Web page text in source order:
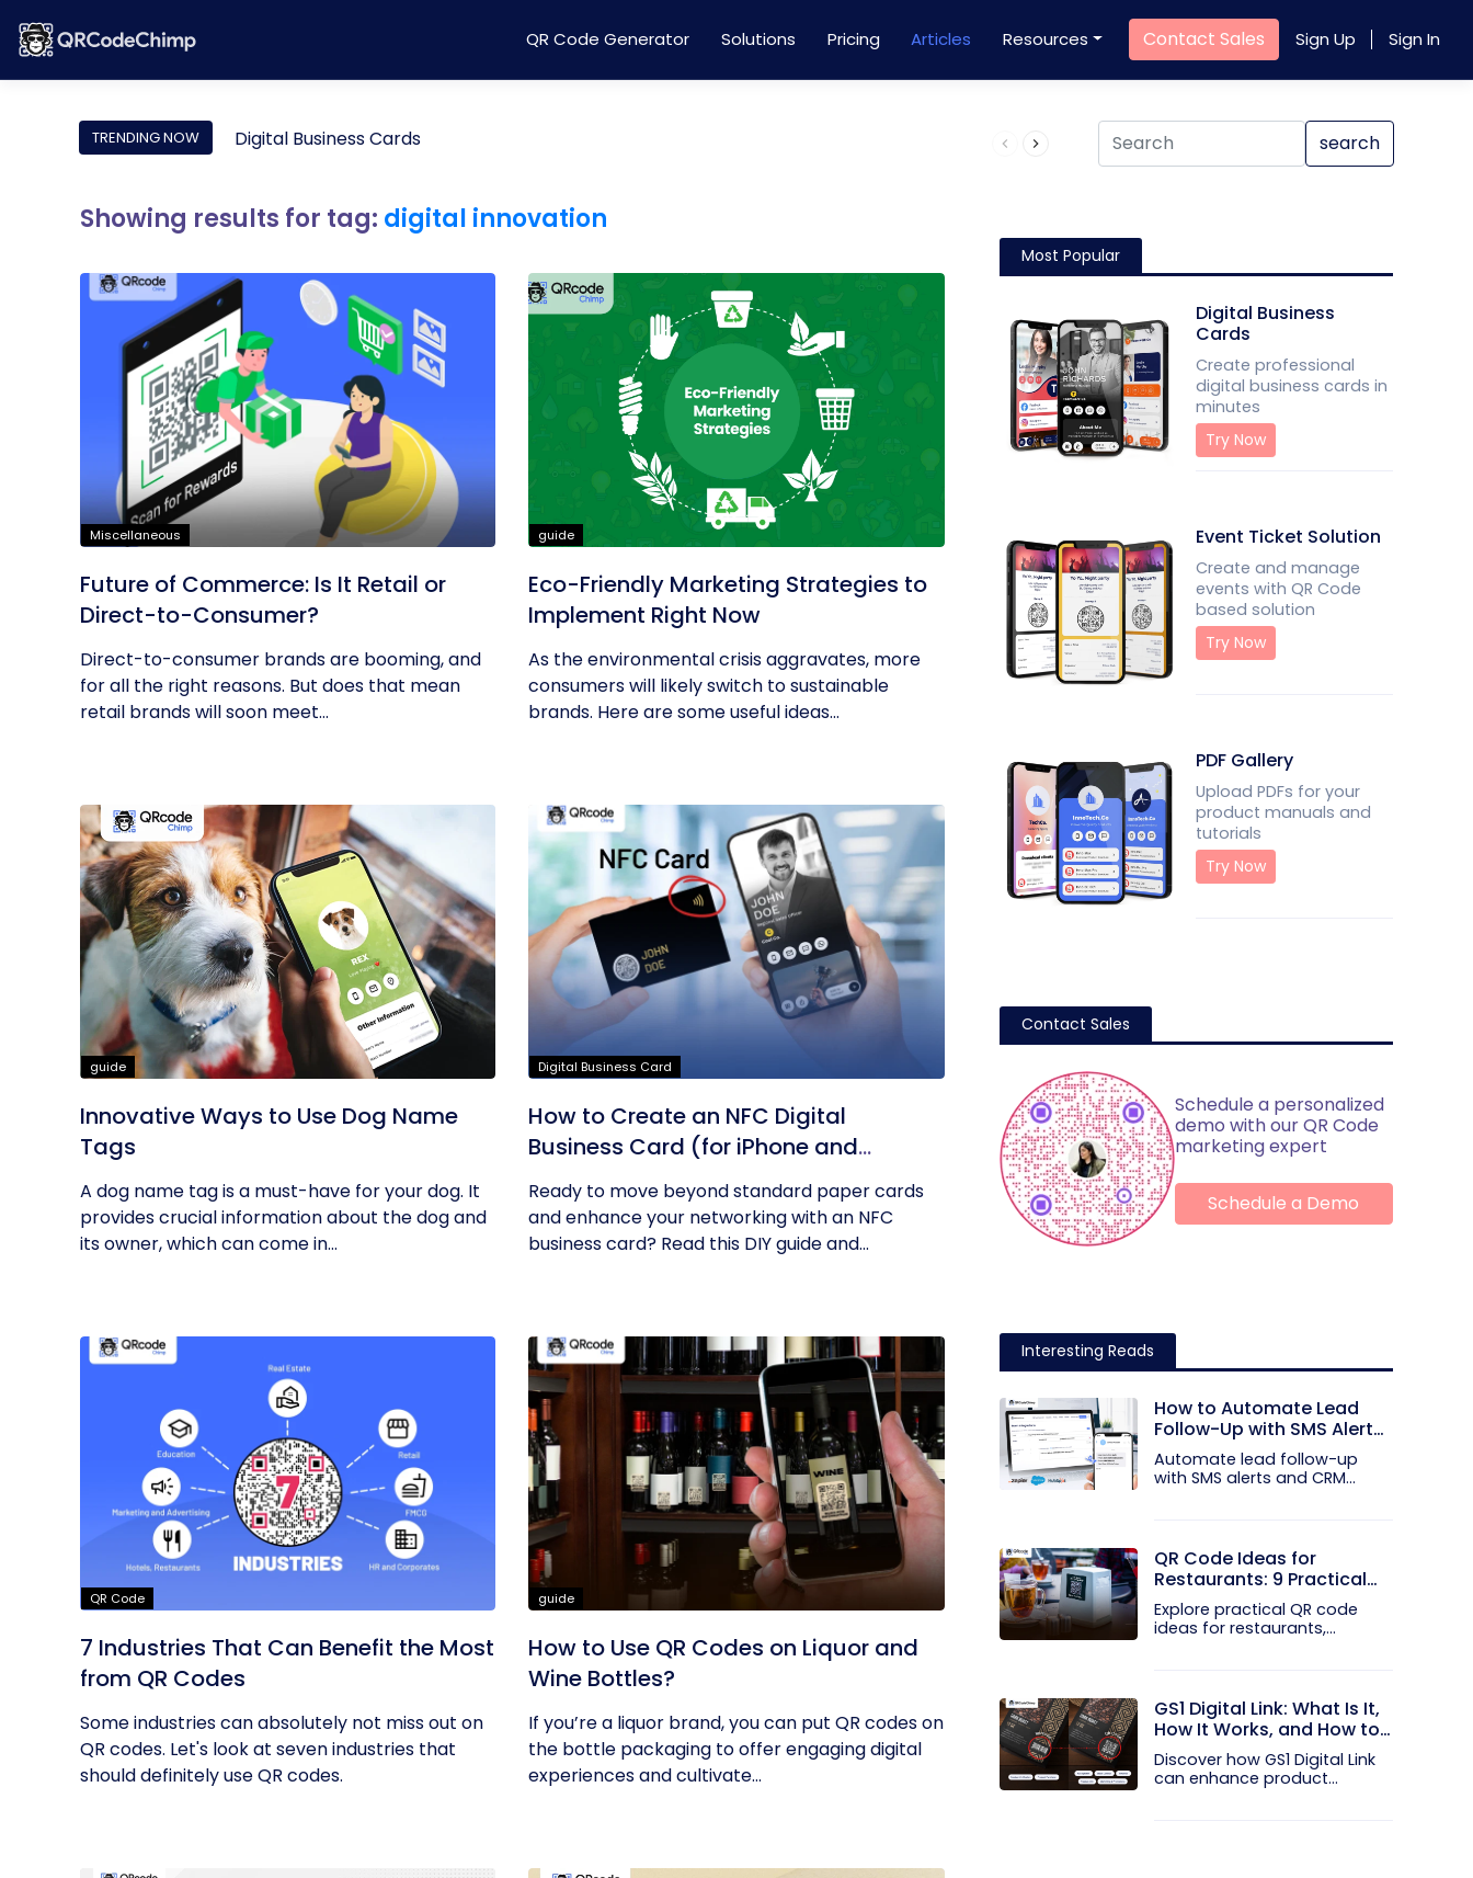
QR Code Generator Solutions Pricing Articles Resources Contact Sales Sign Up Sign In
TRENDING NOW Digital Business Cards Product QR Code search
Showing results for tag: digital innovation
Miscellaneous
Future of Commerce: Is It Retail or
Direct-to-Consumer?
Direct-to-consumer brands are booming, and
for all the right reasons. But does that mean
retail brands will soon meet...
guide
Eco-Friendly Marketing Strategies to
Implement Right Now
As the environmental crisis aggravates, more
consumers will likely switch to sustainable
brands. Here are some useful ideas...
guide
Innovative Ways to Use Dog Name
Tags
A dog name tag is a must-have for your dog. It
provides crucial information about the dog and
its owner, which can come in...
Digital Business Card
How to Create an NFC Digital
Business Card (for iPhone and
Android)? – A DIY Guide
Ready to move beyond standard paper cards
and enhance your networking with an NFC
business card? Read this DIY guide and...
QR Code
7 Industries That Can Benefit the Most
from QR Codes
Some industries can absolutely not miss out on
QR codes. Let's look at seven industries that
should definitely use QR codes.
guide
How to Use QR Codes on Liquor and
Wine Bottles?
If you’re a liquor brand, you can put QR codes on
the bottle packaging to offer engaging digital
experiences and cultivate...
Most Popular
Digital Business
Cards
Create professional
digital business cards in
minutes
Try Now
Event Ticket Solution
Create and manage
events with QR Code
based solution
Try Now
PDF Gallery
Upload PDFs for your
product manuals and
tutorials
Try Now
Contact Sales
Schedule a personalized
demo with our QR Code
marketing expert
Schedule a Demo
Interesting Reads
How to Automate Lead
Follow-Up with SMS Alerts
and CRM Integration
Automate lead follow-up
with SMS alerts and CRM
QR Code Ideas for
Restaurants: 9 Practical
Uses
Explore practical QR code
ideas for restaurants,
GS1 Digital Link: What Is It,
How It Works, and How to
Get Started
Discover how GS1 Digital Link
can enhance product...